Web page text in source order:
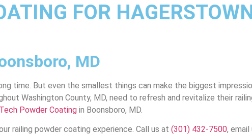
FOR
MD
time. But even the smallest things can make the biggest
Washington County, MD, need to refresh and revitalize their
Powder Coating in Boonsboro, MD.
railing powder coating experience. Call us at (301) 432-7500, email